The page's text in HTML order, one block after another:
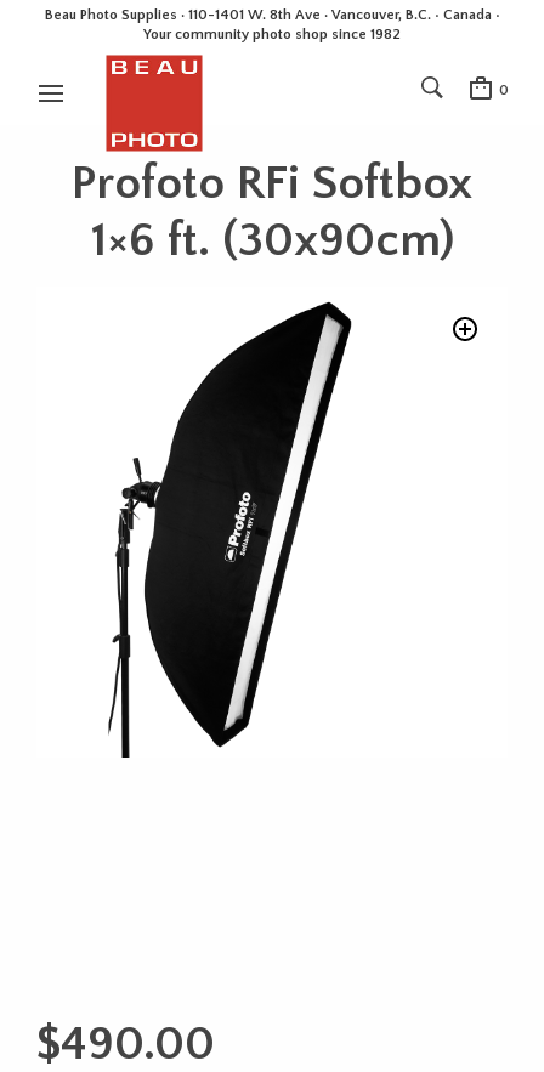
Beau Photo Supplies · 110-1401 W. 8th Ave · Vancouver, B.C. • Canada •
Your community photo shop since 1982
0
Profoto RFi Softbox
1×6 ft. (30x90cm)
$490.00